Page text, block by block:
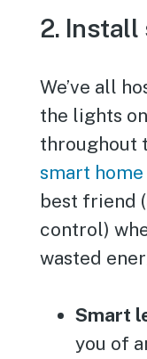
2. Install
We’ve all
the lights
throughout
smart
best friend
control)
wasted
Smart
you of